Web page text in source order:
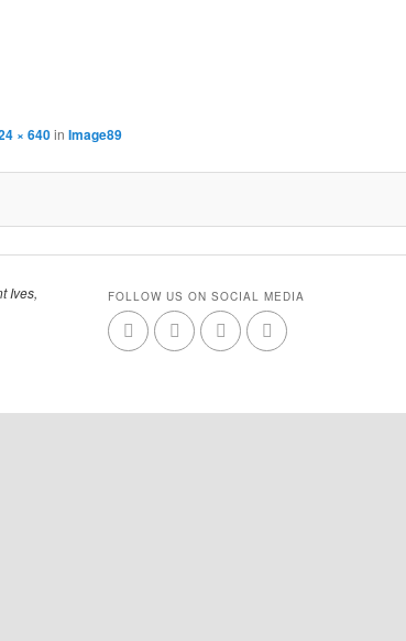
× 640in Image89
Ives,
FOLLOW US ON SOCIAL MEDIA